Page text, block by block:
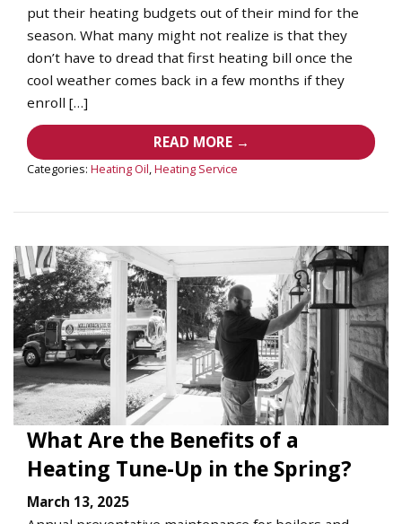
put their heating budgets out of their mind for the
season. What many might not realize is that they
don’t have to dread that first heating bill once the
cool weather comes back in a few months if they
enroll […]
READ MORE →
Categories: Heating Oil,Heating Service
What Are the Benefits of a
Heating Tune-Up in the Spring?
March 13, 2025